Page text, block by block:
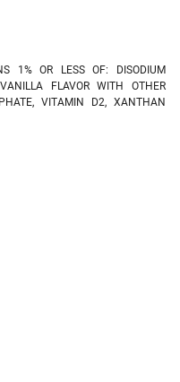
1% OR LESS OF: DISODIUM
FLAVOR WITH OTHER
VITAMIN D2, XANTHAN